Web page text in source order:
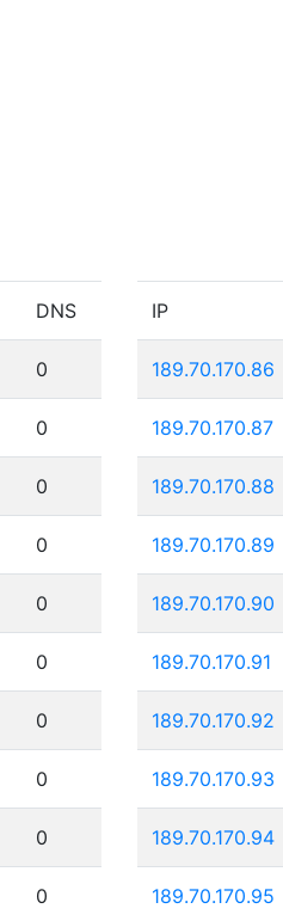
DNS
0
0
0
0
0
0
0
0
0
0
IP
189.70.170.86
189.70.170.87
189.70.170.88
189.70.170.89
189.70.170.90
189.70.170.91
189.70.170.92
189.70.170.93
189.70.170.94
189.70.170.95